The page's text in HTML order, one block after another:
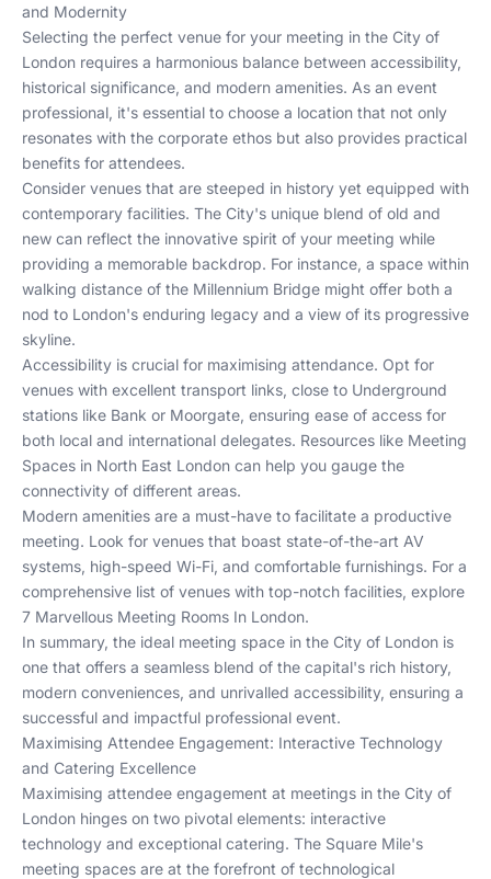
and Modernity
Selecting the perfect venue for your meeting in the City of
London requires a harmonious balance between accessibility,
historical significance, and modern amenities. As an event
professional, it's essential to choose a location that not only
resonates with the corporate ethos but also provides practical
benefits for attendees.
Consider venues that are steeped in history yet equipped with
contemporary facilities. The City's unique blend of old and
new can reflect the innovative spirit of your meeting while
providing a memorable backdrop. For instance, a space within
walking distance of the Millennium Bridge might offer both a
nod to London's enduring legacy and a view of its progressive
skyline.
Accessibility is crucial for maximising attendance. Opt for
venues with excellent transport links, close to Underground
stations like Bank or Moorgate, ensuring ease of access for
both local and international delegates. Resources like Meeting
Spaces in North East London can help you gauge the
connectivity of different areas.
Modern amenities are a must-have to facilitate a productive
meeting. Look for venues that boast state-of-the-art AV
systems, high-speed Wi-Fi, and comfortable furnishings. For a
comprehensive list of venues with top-notch facilities, explore
7 Marvellous Meeting Rooms In London.
In summary, the ideal meeting space in the City of London is
one that offers a seamless blend of the capital's rich history,
modern conveniences, and unrivalled accessibility, ensuring a
successful and impactful professional event.
Maximising Attendee Engagement: Interactive Technology
and Catering Excellence
Maximising attendee engagement at meetings in the City of
London hinges on two pivotal elements: interactive
technology and exceptional catering. The Square Mile's
meeting spaces are at the forefront of technological